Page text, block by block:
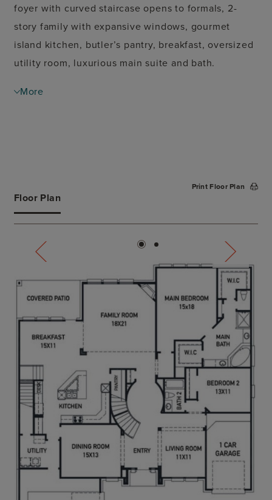
foyer with curved staircase opens to formals, 2-
story family with expansive windows, gourmet
island kitchen, butler’s pantry, breakfast, oversized
utility room, luxurious main suite and bath.
room and secondary bedrooms all with walk-in
More
Floor Plan
Print Floor Plan